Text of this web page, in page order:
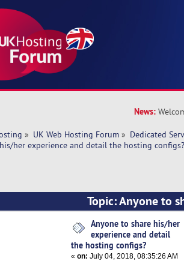
News:
» UK Web Hosting Forum » Dedicated
her experience and detail the hosting configs?
Topic: Anyone to
and detail the hosting configs?
Anyone to share his/her
experience and detail
the hosting configs?
«on: July 04, 2018, 08:35:26 AM